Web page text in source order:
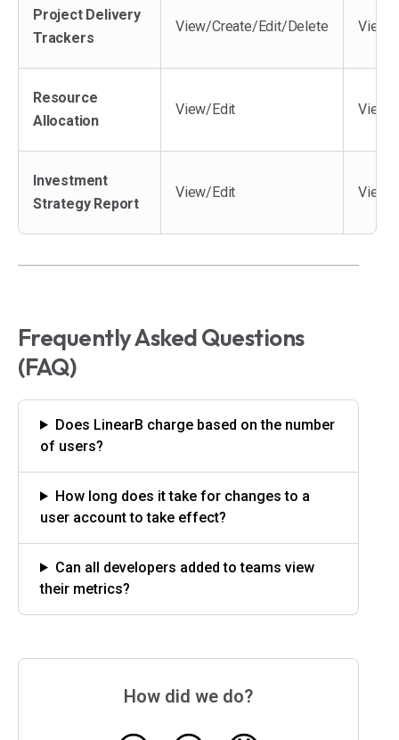
Project Delivery
Trackers
View/Create/Edit/Delete View/
Resource
Allocation
View/Edit View
Investment
Strategy Report
View/Edit View
Frequently Asked Questions
(FAQ)
Does LinearB charge based on the number
of users?
How long does it take for changes to a
user account to take effect?
Can all developers added to teams view
their metrics?
How did we do?